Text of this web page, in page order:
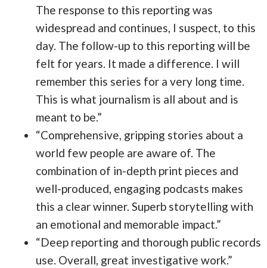
The response to this reporting was
widespread and continues, I suspect, to this
day. The follow-up to this reporting will be
felt for years. It made a difference. I will
remember this series for a very long time.
This is what journalism is all about and is
meant to be.”
“Comprehensive, gripping stories about a
world few people are aware of. The
combination of in-depth print pieces and
well-produced, engaging podcasts makes
this a clear winner. Superb storytelling with
an emotional and memorable impact.”
“Deep reporting and thorough public records
use. Overall, great investigative work.”